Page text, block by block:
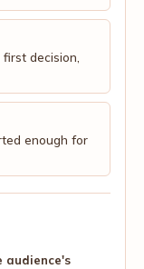
decision,
enough for
audience's